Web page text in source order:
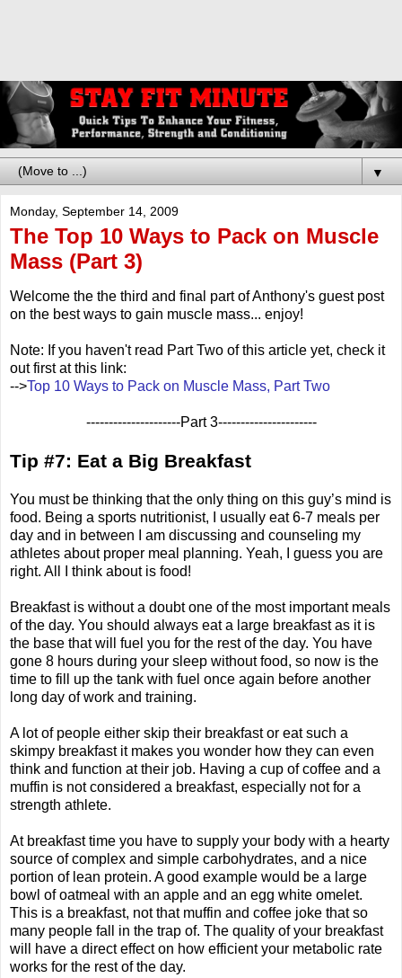
▼
Monday, September 14, 2009
The Top 10 Ways to Pack on Muscle
Mass (Part 3)
Welcome the the third and final part of Anthony's guest post
on the best ways to gain muscle mass... enjoy!
Note: If you haven't read Part Two of this article yet, check it
out first at this link:
-->Top 10 Ways to Pack on Muscle Mass, Part Two
---------------------Part 3----------------------
Tip #7: Eat a Big Breakfast
You must be thinking that the only thing on this guy’s mind is
food. Being a sports nutritionist, I usually eat 6-7 meals per
day and in between I am discussing and counseling my
athletes about proper meal planning. Yeah, I guess you are
right. All I think about is food!
Breakfast is without a doubt one of the most important meals
of the day. You should always eat a large breakfast as it is
the base that will fuel you for the rest of the day. You have
gone 8 hours during your sleep without food, so now is the
time to fill up the tank with fuel once again before another
long day of work and training.
A lot of people either skip their breakfast or eat such a
skimpy breakfast it makes you wonder how they can even
think and function at their job. Having a cup of coffee and a
muffin is not considered a breakfast, especially not for a
strength athlete.
At breakfast time you have to supply your body with a hearty
source of complex and simple carbohydrates, and a nice
portion of lean protein. A good example would be a large
bowl of oatmeal with an apple and an egg white omelet.
This is a breakfast, not that muffin and coffee joke that so
many people fall in the trap of. The quality of your breakfast
will have a direct effect on how efficient your metabolic rate
works for the rest of the day.